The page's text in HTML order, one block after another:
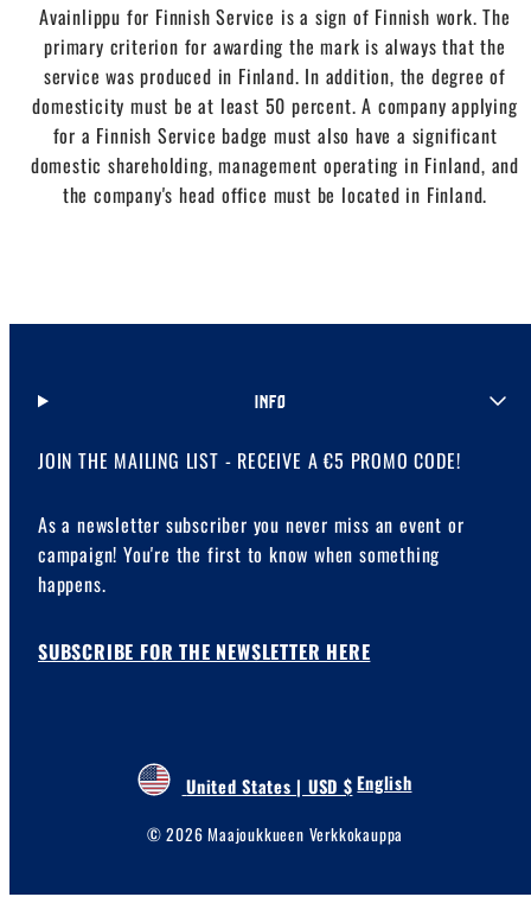
Avainlippu for Finnish Service is a sign of Finnish work. The
primary criterion for awarding the mark is always that the
service was produced in Finland. In addition, the degree of
domesticity must be at least 50 percent. A company applying
for a Finnish Service badge must also have a significant
domestic shareholding, management operating in Finland, and
the company's head office must be located in Finland.
INFO
JOIN THE MAILING LIST - RECEIVE A €5 PROMO CODE!
As a newsletter subscriber you never miss an event or
campaign! You're the first to know when something
happens.
SUBSCRIBE FOR THE NEWSLETTER HERE
United States | USD $ English
© 2026 Maajoukkueen Verkkokauppa